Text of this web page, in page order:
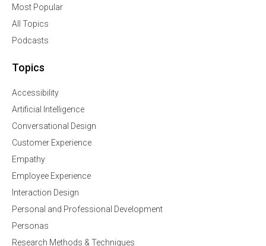
Most Popular
All Topics
Podcasts
Topics
Accessibility
Artificial Intelligence
Conversational Design
Customer Experience
Empathy
Employee Experience
Interaction Design
Personal and Professional Development
Personas
Research Methods & Techniques